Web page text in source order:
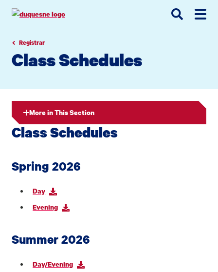
navigation
contentRegistrar
Class Schedules
More in This Section
Class Schedules
Spring 2026
Day
Evening
Summer 2026
Day/Evening